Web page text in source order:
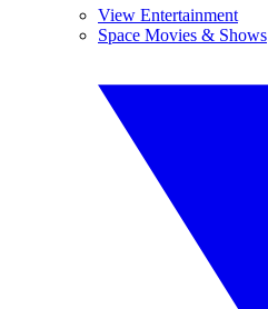
View Entertainment
Space Movies & Shows